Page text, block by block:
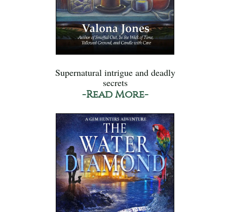
Supernatural intrigue and deadly
secrets
-Read More-